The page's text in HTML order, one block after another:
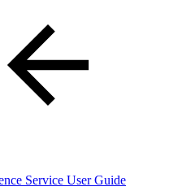
Service User Guide